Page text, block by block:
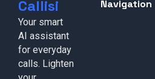
Callisi
Your smart
AI assistant
for everyday
calls. Lighten
Navigation